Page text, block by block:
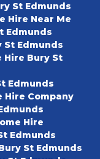
St Edmunds
Hire Near Me
Edmunds
Edmunds
Hire Bury St
Edmunds
Hire Company
Hire
Edmunds
St Edmunds